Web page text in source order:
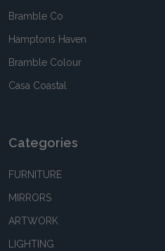
Bramble Co
Hamptons Haven
Bramble Colour
Casa Coastal
Categories
FURNITURE
MIRRORS
ARTWORK
LIGHTING